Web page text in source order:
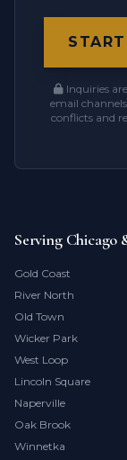
Inquiries
email
conflicts and
Serving Chicago
Gold Coast
River North
Old Town
Wicker Park
West Loop
Lincoln Square
Naperville
Oak Brook
Winnetka